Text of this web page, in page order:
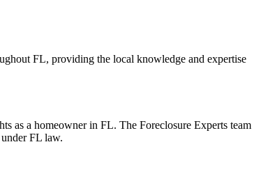
FL, providing the local knowledge and expertise
as a homeowner in FL. The Foreclosure Experts team
FL law.